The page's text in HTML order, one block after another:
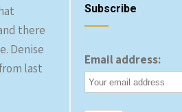
there
Denise
last
Subscribe
Email address: